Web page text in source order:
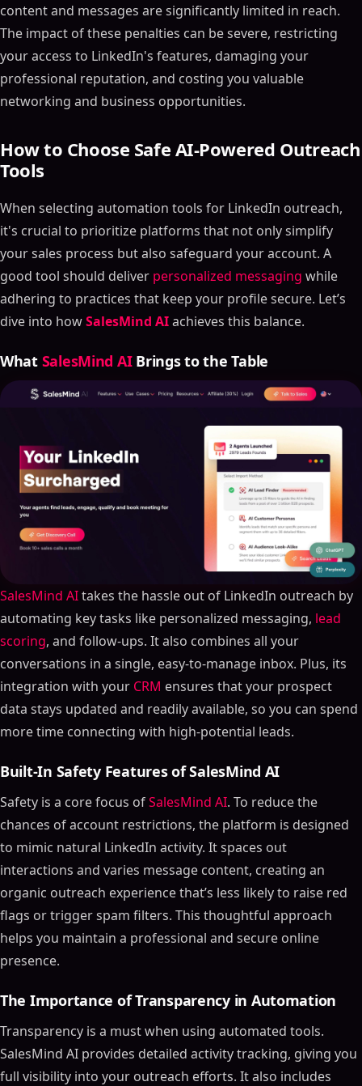
content and messages are significantly limited in reach.
The impact of these penalties can be severe, restricting
your access to LinkedIn's features, damaging your
professional reputation, and costing you valuable
networking and business opportunities.
How to Choose Safe AI-Powered Outreach
Tools
When selecting automation tools for LinkedIn outreach,
it's crucial to prioritize platforms that not only simplify
your sales process but also safeguard your account. A
good tool should deliver personalized messaging while
adhering to practices that keep your profile secure. Let’s
dive into howSalesMind AIachieves this balance.
What SalesMind AIBrings to the Table
SalesMind AItakes the hassle out of LinkedIn outreach by
automating key tasks like personalized messaging, lead
scoring, and follow-ups. It also combines all your
conversations in a single, easy-to-manage inbox. Plus, its
integration with your CRM ensures that your prospect
data stays updated and readily available, so you can spend
more time connecting with high-potential leads.
Built-In Safety Features of SalesMind AI
Safety is a core focus ofSalesMind AI. To reduce the
chances of account restrictions, the platform is designed
to mimic natural LinkedIn activity. It spaces out
interactions and varies message content, creating an
organic outreach experience that’s less likely to raise red
flags or trigger spam filters. This thoughtful approach
helps you maintain a professional and secure online
presence.
The Importance of Transparency in Automation
Transparency is a must when using automated tools.
SalesMind AI provides detailed activity tracking, giving you
full visibility into your outreach efforts. It also includes